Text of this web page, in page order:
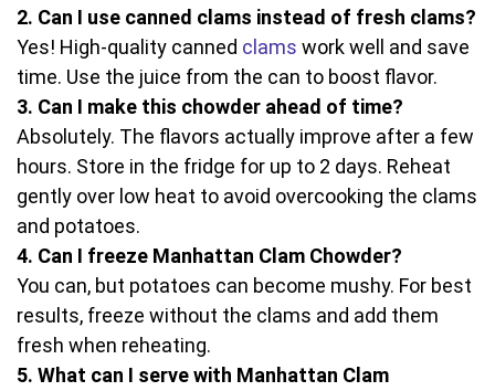
2. Can I use canned clams instead of fresh clams?
Yes! High-quality canned clams work well and save
time. Use the juice from the can to boost flavor.
3. Can I make this chowder ahead of time?
Absolutely. The flavors actually improve after a few
hours. Store in the fridge for up to 2 days. Reheat
gently over low heat to avoid overcooking the clams
and potatoes.
4. Can I freeze Manhattan Clam Chowder?
You can, but potatoes can become mushy. For best
results, freeze without the clams and add them
fresh when reheating.
5. What can I serve with Manhattan Clam